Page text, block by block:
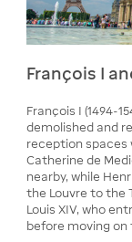
François I
François I (1494-
demolished and
reception spaces
Catherine de
nearby, while
the Louvre to the
Louis XIV, who
before moving on